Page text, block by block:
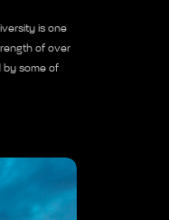
is one
of over
by some of